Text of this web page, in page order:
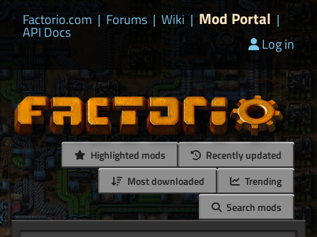
Factorio.com | Forums | Wiki | Mod Portal |
API Docs
Log in
Highlighted mods
Recently updated
Most downloaded
Trending
Search mods